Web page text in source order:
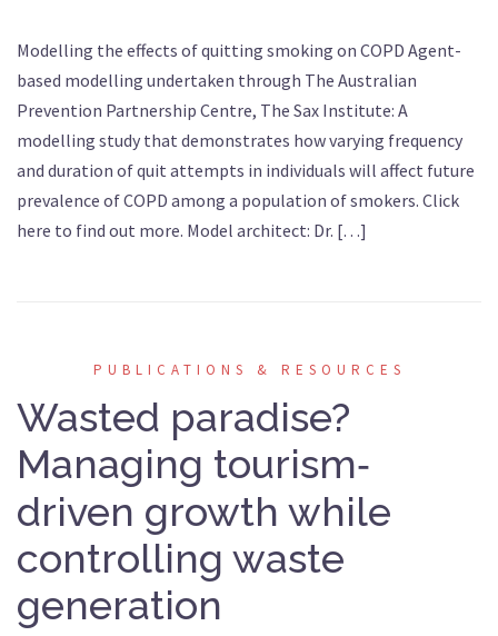
Modelling the effects of quitting smoking on COPD Agent-
based modelling undertaken through The Australian
Prevention Partnership Centre, The Sax Institute: A
modelling study that demonstrates how varying frequency
and duration of quit attempts in individuals will affect future
prevalence of COPD among a population of smokers. Click
here to find out more. Model architect: Dr. […]
PUBLICATIONS & RESOURCES
Wasted paradise?
Managing tourism‐
driven growth while
controlling waste
generation